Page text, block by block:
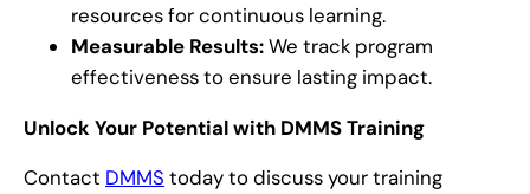
resources for continuous learning.
Measurable Results:We track program
effectiveness to ensure lasting impact.
Unlock Your Potential with DMMS Training
Contact DMMS today to discuss your training